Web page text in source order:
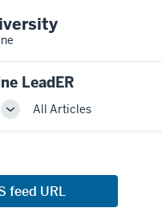
LeadER
ToggleAll Articles
feed URL